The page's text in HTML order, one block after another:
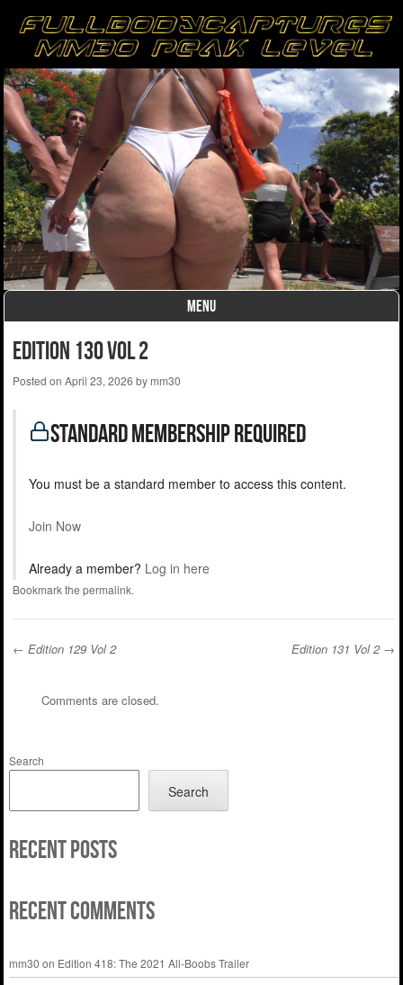
MENU
edition 130 vol 2
Posted on April 23, 2026 bymm30
standard Membership Required
You must be a standard member to access this content.
Join Now
Already a member? Log in here
Bookmark the permalink.
Post navigation
← Edition 129 Vol 2 Edition 131 Vol 2 →
Comments are closed.
Search
Search
Recent Posts
Recent Comments
mm30 on Edition 418: The 2021 All-Boobs Trailer